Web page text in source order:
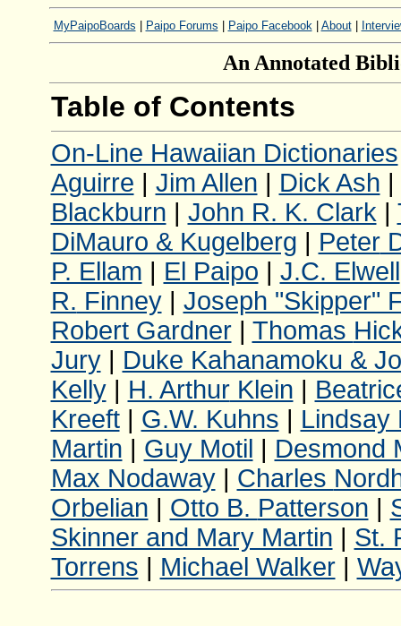
MyPaipoBoards Paipo Forums Paipo Facebook| About|
An Annotated
Table of Contents
On-Line Hawaiian Dictionaries
Aguirre | Jim Allen | Dick Ash |
Blackburn | John R. K. Clark |
DiMauro & Kugelberg | Peter
P. Ellam | El Paipo | J.C. Elwell
R. Finney| Joseph "Skipper"
Robert Gardner| Thomas
Jury| Duke Kahanamoku &
Kelly| H. ArthurKlein |
Kreeft| G.W. Kuhns | Lindsay
Martin | Guy Motil | Desmond
Max Nodaway| Charles
Orbelian | Otto B. Patterson |
Skinner and Mary Martin | St.
Torrens | Michael Walker|